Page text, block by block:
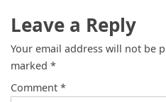
Leave a Reply
Your email address will not be
marked *
Comment *